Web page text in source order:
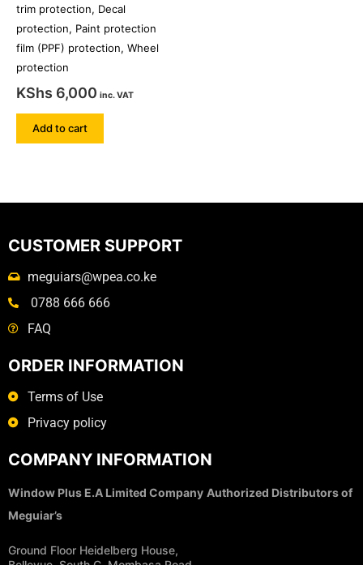
trim protection, Decal
protection, Paint protection
film (PPF) protection, Wheel
protection
KShs 6,000 inc. VAT
Add to cart
CUSTOMER SUPPORT
meguiars@wpea.co.ke
0788 666 666
FAQ
ORDER INFORMATION
Terms of Use
Privacy policy
COMPANY INFORMATION
Window Plus E.A Limited Company Authorized Distributors of
Meguiar’s
Ground Floor Heidelberg House,